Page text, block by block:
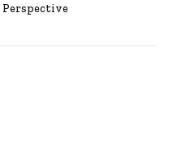
Perspective